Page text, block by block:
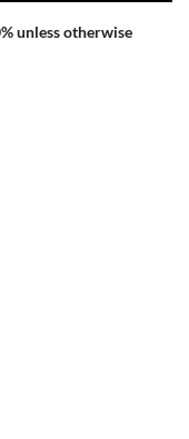
unless otherwise